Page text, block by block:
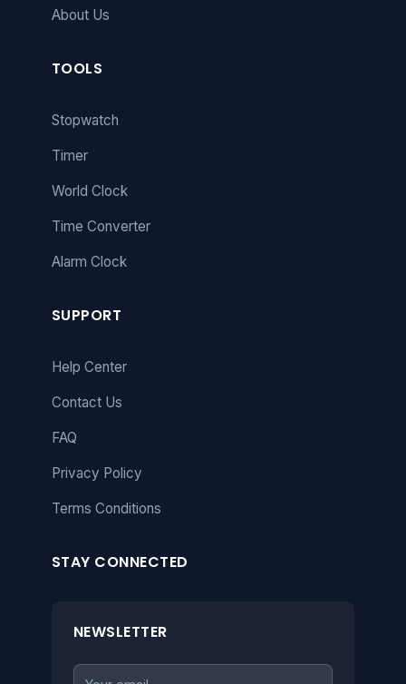
About Us
TOOLS
Stopwatch
Timer
World Clock
Time Converter
Alarm Clock
SUPPORT
Help Center
Contact Us
FAQ
Privacy Policy
Terms Conditions
STAY CONNECTED
NEWSLETTER